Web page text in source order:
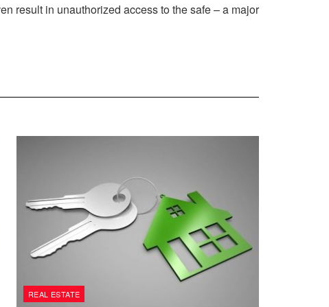
result in unauthorized access to the safe – a major
REAL ESTATE